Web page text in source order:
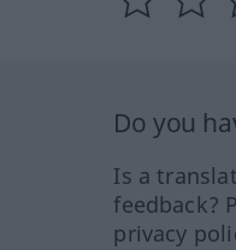
Do you
Is a
feedback?
privacy